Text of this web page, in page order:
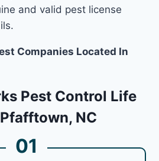
and valid pest license
Companies Located In
Pest Control Life
NC
01